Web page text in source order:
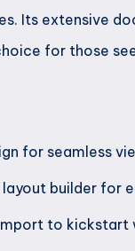
Its extensive
for those
for seamless
builder for
to kickstart